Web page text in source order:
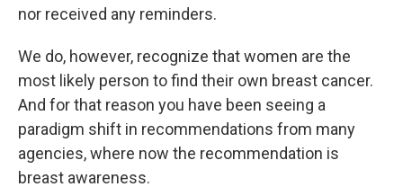
nor received any reminders.
We do, however, recognize that women are the
most likely person to find their own breast cancer.
And for that reason you have been seeing a
paradigm shift in recommendations from many
agencies, where now the recommendation is
breast awareness.